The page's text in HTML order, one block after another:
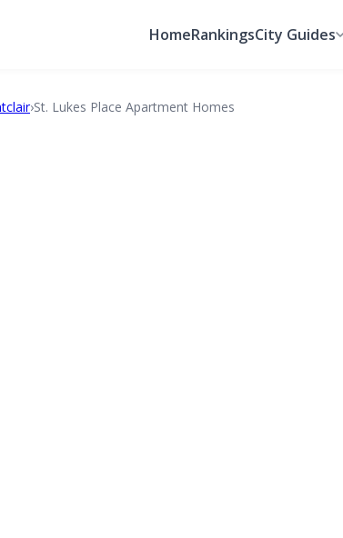
HomeRankingsCity Guides
›St. Lukes Place Apartment Homes